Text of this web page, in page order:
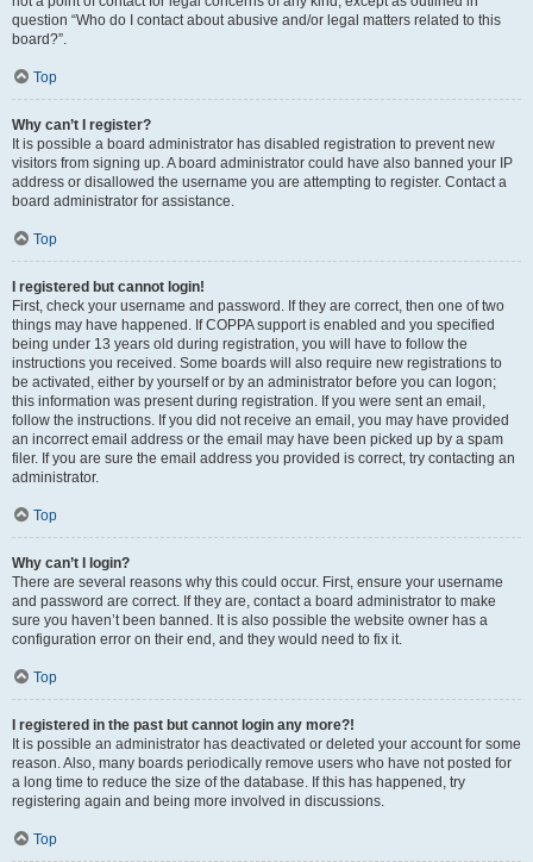
question “Who do I contact about abusive and/or legal matters related to this
board?”.
Top
Why can’t I register?
It is possible a board administrator has disabled registration to prevent new
visitors from signing up. A board administrator could have also banned your IP
address or disallowed the username you are attempting to register. Contact a
board administrator for assistance.
Top
I registered but cannot login!
First, check your username and password. If they are correct, then one of two
things may have happened. If COPPA support is enabled and you specified
being under 13 years old during registration, you will have to follow the
instructions you received. Some boards will also require new registrations to
be activated, either by yourself or by an administrator before you can logon;
this information was present during registration. If you were sent an email,
follow the instructions. If you did not receive an email, you may have provided
an incorrect email address or the email may have been picked up by a spam
filer. If you are sure the email address you provided is correct, try contacting an
administrator.
Top
Why can’t I login?
There are several reasons why this could occur. First, ensure your username
and password are correct. If they are, contact a board administrator to make
sure you haven’t been banned. It is also possible the website owner has a
configuration error on their end, and they would need to fix it.
Top
I registered in the past but cannot login any more?!
It is possible an administrator has deactivated or deleted your account for some
reason. Also, many boards periodically remove users who have not posted for
a long time to reduce the size of the database. If this has happened, try
registering again and being more involved in discussions.
Top